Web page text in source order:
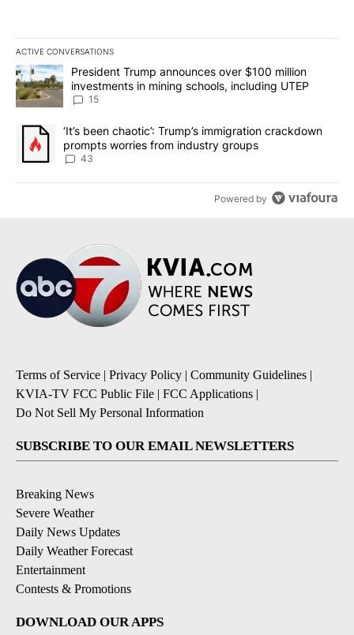
ACTIVE CONVERSATIONS
The following is a list of the most commented articles in the last
A trending article titled "President Trump announces over $100
President Trump announces over $100 million
investments in mining schools, including UTEP
15
A trending article titled "‘It’s been chaotic’: Trump’s
‘It’s been chaotic’: Trump’s immigration crackdown
prompts worries from industry groups
43
Powered by
Terms of Service | Privacy Policy | Community Guidelines |
KVIA-TV FCC Public File | FCC Applications |
Do Not Sell My Personal Information
SUBSCRIBE TO OUR EMAIL NEWSLETTERS
Breaking News
Severe Weather
Daily News Updates
Daily Weather Forecast
Entertainment
Contests & Promotions
DOWNLOAD OUR APPS